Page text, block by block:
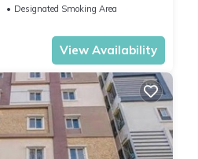
Designated Smoking Area
View Availability